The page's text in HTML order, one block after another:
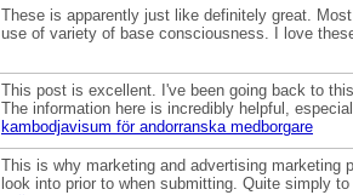
These is apparently just like definitely great.
use of variety of base consciousness. I love
This post is excellent. I've been going back to
The information here is incredibly helpful,
kambodjavisum för andorranska medborgare
This is why marketing and advertising marketing
look into prior to when submitting. Quite simply